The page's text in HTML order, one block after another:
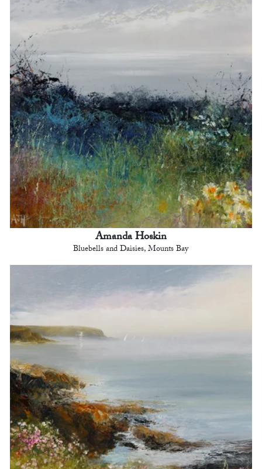
Amanda Hoskin
Bluebells and Daisies, Mounts Bay